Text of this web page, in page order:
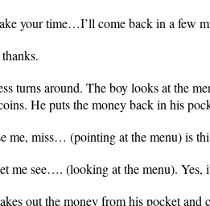
your time…I’ll come back in a few
turns around. The boy looks at the
He puts the money back in his
me, miss… (pointing at the menu) is
me see…. (looking at the menu).
out the money from his pocket